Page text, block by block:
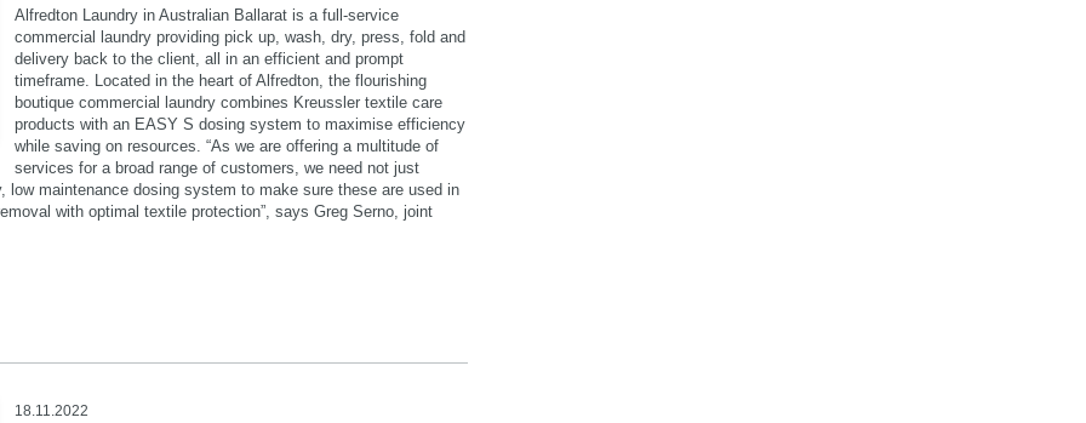
Alfredton Laundry in Australian Ballarat is a full-service
commercial laundry providing pick up, wash, dry, press, fold and
delivery back to the client, all in an efficient and prompt
timeframe. Located in the heart of Alfredton, the flourishing
boutique commercial laundry combines Kreussler textile care
products with an EASY S dosing system to maximise efficiency
while saving on resources. “As we are offering a multitude of
services for a broad range of customers, we need not just
low maintenance dosing system to make sure these are used in
with optimal textile protection”, says Greg Serno, joint
18.11.2022